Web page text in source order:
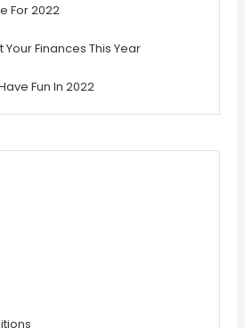
For 2022
Finances This Year
Fun In 2022